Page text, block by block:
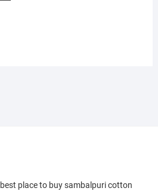
place to buy sambalpuri cotton